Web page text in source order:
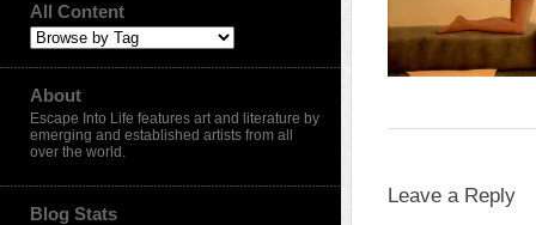
All Content
About
Escape Into Life features art and literature by
emerging and established artists from all
over the world.
Blog Stats
Leave a Reply